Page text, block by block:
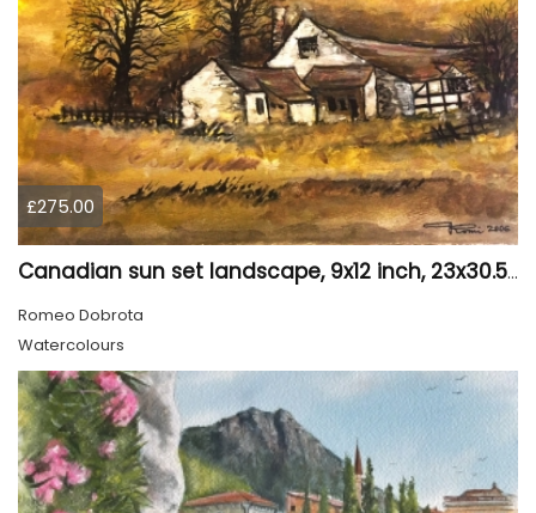
£275.00
Canadian sun set landscape, 9x12 inch, 23x30.5 cm, water colors on cold press paper, SKU 4006
Romeo Dobrota
Watercolours